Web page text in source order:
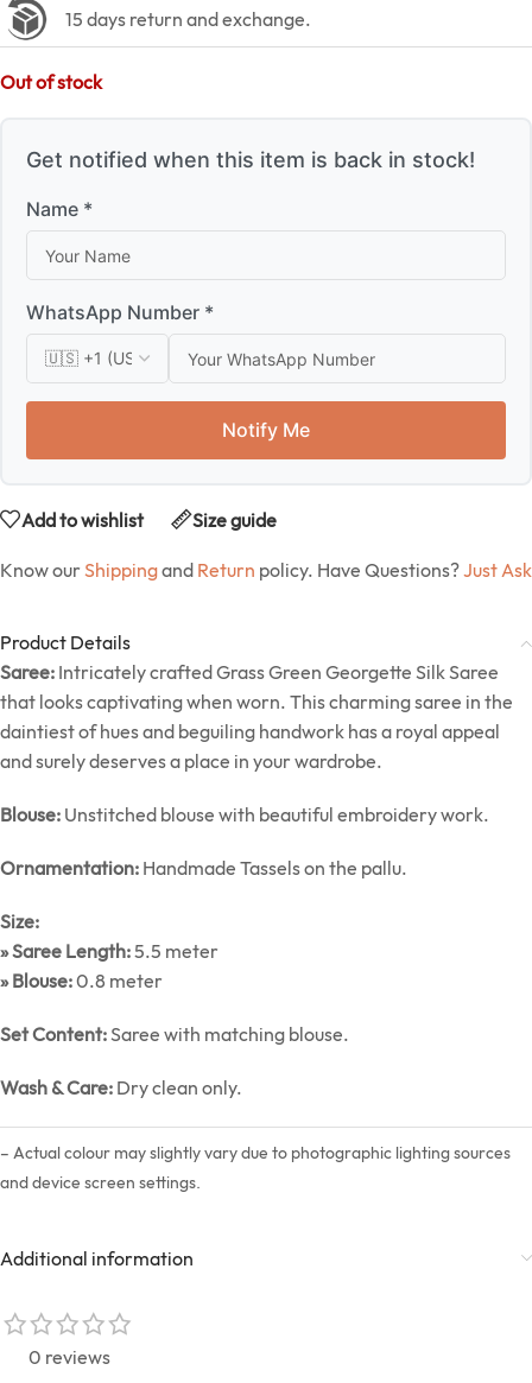
15 days return and exchange.
Out of stock
Get notified when this item is back in stock!
Name *
WhatsApp Number *
Notify Me
Add to wishlist Size guide
Know our Shippingand Return policy. Have Questions?Just Ask
Product Details
Saree: Intricately crafted Grass Green Georgette Silk Saree
that looks captivating when worn. This charming saree in the
daintiest of hues and beguiling handwork has a royal appeal
and surely deserves a place in your wardrobe.
Blouse: Unstitched blouse with beautiful embroidery work.
Ornamentation: Handmade Tassels on the pallu.
Size:
» Saree Length:5.5 meter
» Blouse:0.8 meter
Set Content:Saree with matching blouse.
Wash & Care: Dry clean only.
– Actual colour may slightly vary due to photographic lighting sources
and device screen settings.
Additional information
0 reviews